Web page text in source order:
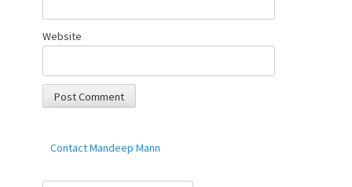
Website
Contact Mandeep Mann